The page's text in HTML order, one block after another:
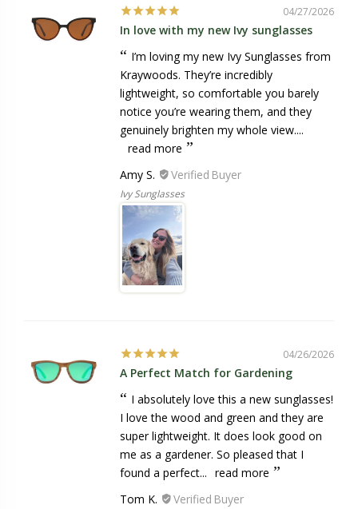
04/27/2026
In love with my new Ivy sunglasses
I’m loving my new Ivy Sunglasses from
Kraywoods. They’re incredibly
lightweight, so comfortable you barely
notice you’re wearing them, and they
genuinely brighten my whole view....
read more
Amy S.
Ivy Sunglasses
04/26/2026
A Perfect Match for Gardening
I absolutely love this a new sunglasses!
I love the wood and green and they are
super lightweight. It does look good on
me as a gardener. So pleased that I
found a perfect... read more
Tom K.